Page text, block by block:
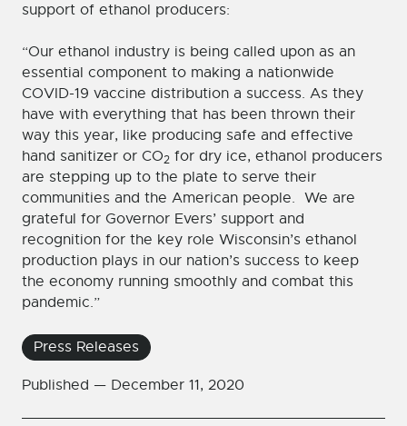
Press Releases
Published — December 11, 2020
support of ethanol producers:
“Our ethanol industry is being called upon as an
essential component to making a nationwide
COVID-19 vaccine distribution a success. As they
have with everything that has been thrown their
way this year, like producing safe and effective
hand sanitizer or CO2 for dry ice, ethanol producers
are stepping up to the plate to serve their
communities and the American people. We are
grateful for Governor Evers’ support and
recognition for the key role Wisconsin’s ethanol
production plays in our nation’s success to keep
the economy running smoothly and combat this
pandemic.”